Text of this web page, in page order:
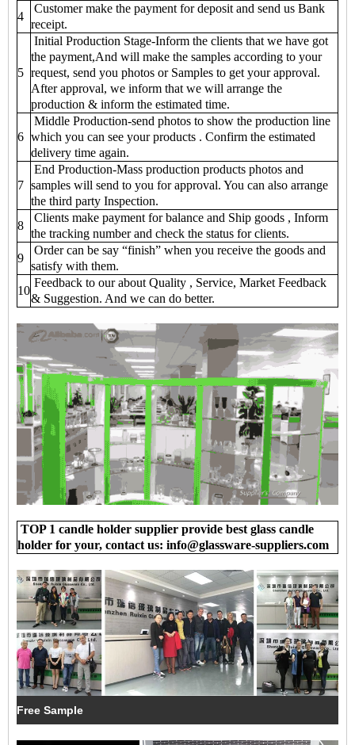
4
Customer make the payment for deposit and send us Bank
receipt.
5
Initial Production Stage-Inform the clients that we have got
the payment,And will make the samples according to your
request, send you photos or Samples to get your approval.
After approval, we inform that we will arrange the
production & inform the estimated time.
6
Middle Production-send photos to show the production line
which you can see your products . Confirm the estimated
delivery time again.
7
End Production-Mass production products photos and
samples will send to you for approval. You can also arrange
the third party Inspection.
8
Clients make payment for balance and Ship goods , Inform
the tracking number and check the status for clients.
9
Order can be say “finish” when you receive the goods and
satisfy with them.
10
Feedback to our about Quality , Service, Market Feedback
& Suggestion. And we can do better.
TOP 1 candle holder supplier provide best glass candle
holder for your, contact us: info@glassware-suppliers.com
Free Sample